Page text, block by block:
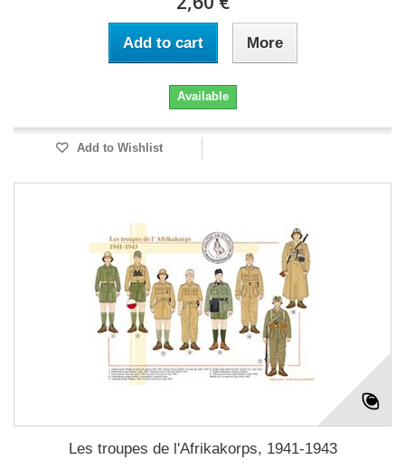
Add to cart More
Available
Add to Wishlist
Les troupes de l'Afrikakorps, 1941-1943